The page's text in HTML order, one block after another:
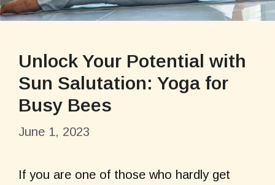
Unlock Your Potential with
Sun Salutation: Yoga for
Busy Bees
June 1, 2023
If you are one of those who hardly get